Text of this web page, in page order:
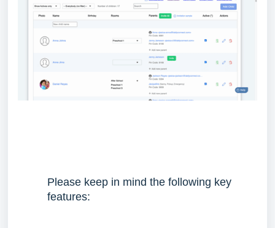
Please keep in mind the following key
features: